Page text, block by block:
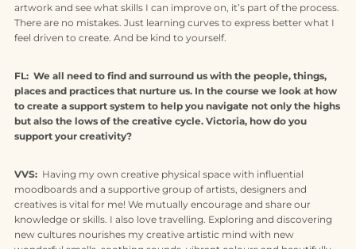
artwork and see what skills I can improve on, it’s part of the process.
There are no mistakes. Just learning curves to express better what I
feel driven to create. And be kind to yourself.
FL: We all need to find and surround us with the people, things,
places and practices that nurture us. In the course we look at how
to create a support system to help you navigate not only the highs
but also the lows of the creative cycle. Victoria, how do you
support your creativity?
VVS: Having my own creative physical space with influential
moodboards and a supportive group of artists, designers and
creatives is vital for me! We mutually encourage and share our
knowledge or skills. I also love travelling. Exploring and discovering
new cultures nourishes my creative artistic mind with new